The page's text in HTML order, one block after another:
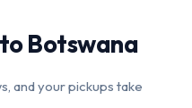
Botswana
and your pickups take